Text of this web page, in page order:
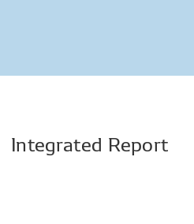
Integrated Report